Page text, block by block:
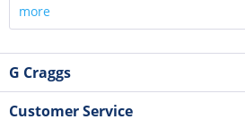
more
G Craggs
Customer Service